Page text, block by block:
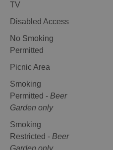
TV
Disabled Access
No Smoking
Permitted
Picnic Area
Smoking
Permitted - Beer
Garden only
Smoking
Restricted - Beer